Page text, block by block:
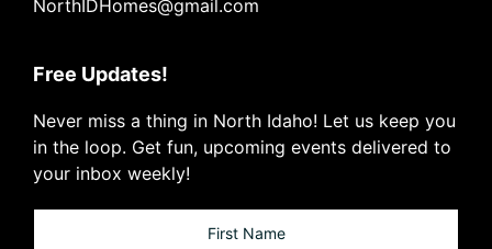
NorthIDHomes@gmail.com
Free Updates!
Never miss a thing in North Idaho! Let us keep you
in the loop. Get fun, upcoming events delivered to
your inbox weekly!